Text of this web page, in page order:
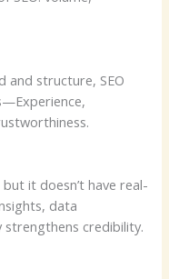
and structure, SEO
it doesn’t have real-
data
credibility.